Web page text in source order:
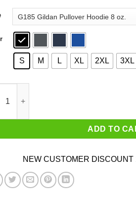
through
$44.99
S M L XL 2XL 3XL
ADD TO
NEW CUSTOMER DISCOUNT